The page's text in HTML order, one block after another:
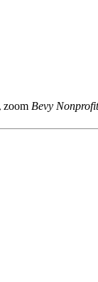
zoom Bevy